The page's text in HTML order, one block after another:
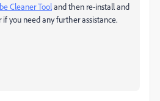
Cleaner Tooland then re-install and
you need any further assistance.